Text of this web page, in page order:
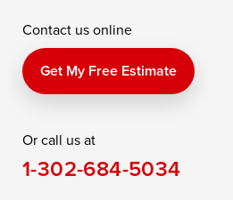
Perry Point
Price
Queen Anne
Saint Michaels
Still Pond
Taylors Island
Contact us online
Get My Free Estimate
Or call us at
1-302-684-5034